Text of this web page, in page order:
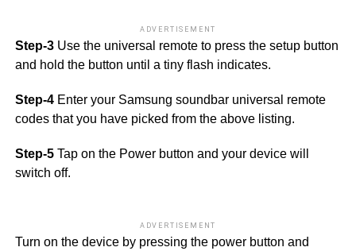
ADVERTISEMENT
Step-3Use the universal remote to press the setup button
and hold the button until a tiny flash indicates.
Step-4 Enter your Samsung soundbar universal remote
codes that you have picked from the above listing.
Step-5 Tap on the Power button and your device will
switch off.
ADVERTISEMENT
Turn on the device by pressing the power button and